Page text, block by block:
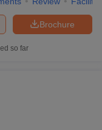
Brochure
so far